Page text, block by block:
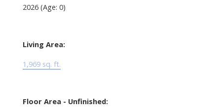
2026 (Age: 0)
Living Area:
1,969 sq. ft.
Floor Area - Unfinished: